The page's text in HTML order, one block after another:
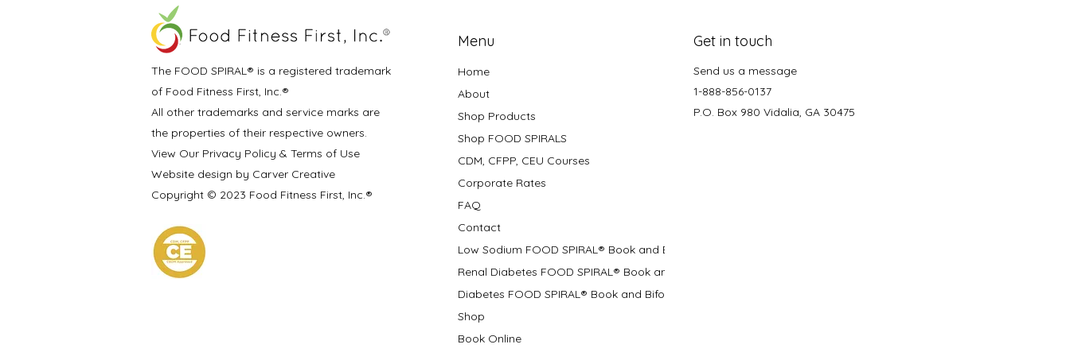
The FOOD SPIRAL® is a registered trademark
of Food Fitness First, Inc.®
All other trademarks and service marks are
the properties of their respective owners.
View Our Privacy Policy & Terms of Use
Website design by Carver Creative
Copyright © 2023 Food Fitness First, Inc.®
Menu
Home
About
Shop Products
Shop FOOD SPIRALS
CDM, CFPP, CEU Courses
Corporate Rates
FAQ
Contact
Low Sodium FOOD SPIRAL® Book and Bifolds
Renal Diabetes FOOD SPIRAL® Book and Bifolds
Diabetes FOOD SPIRAL® Book and Bifold
Shop
Book Online
Get in touch
Send us a message
1-888-856-0137
P.O. Box 980 Vidalia, GA 30475